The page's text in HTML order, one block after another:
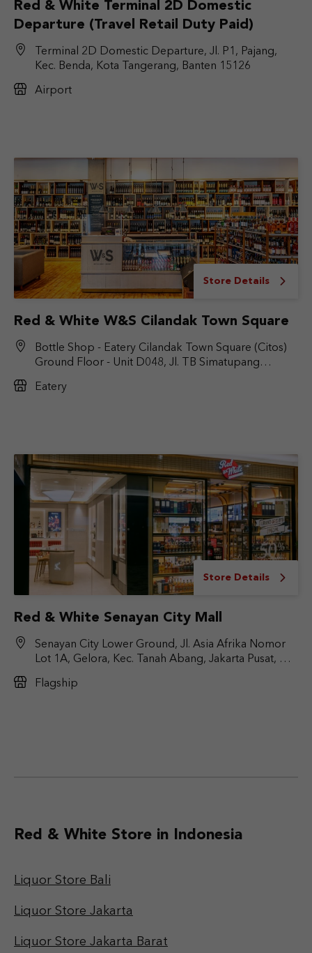
Red & White Terminal 2D Domestic
Departure (Travel Retail Duty Paid)
Terminal 2D Domestic Departure, Jl. P1, Pajang,
Kec. Benda, Kota Tangerang, Banten 15126
Airport
Store Details
Red & White W&S Cilandak Town Square
Bottle Shop - Eatery Cilandak Town Square (Citos)
Ground Floor - Unit D048, Jl. TB Simatupang
Jakarta Selatan, DKI Jakarta 12430
Eatery
Store Details
Red & White Senayan City Mall
Senayan City Lower Ground, Jl. Asia Afrika Nomor
Lot 1A, Gelora, Kec. Tanah Abang, Jakarta Pusat, DKI
Flagship
Red & White Store in Indonesia
Liquor Store Bali
Liquor Store Jakarta
Liquor Store Jakarta Barat